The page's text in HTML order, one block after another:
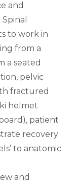
and
to work in
from a
a seated
pelvic
fractured
helmet
patient
recovery
to anatomic
and